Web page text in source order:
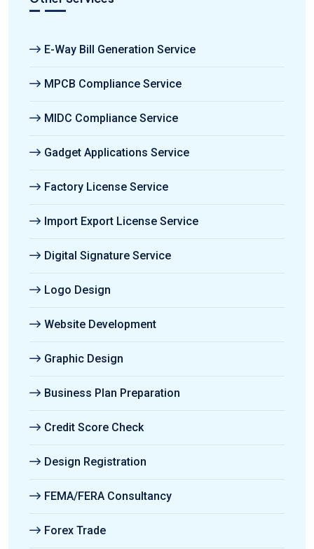
E-Way Bill Generation Service
MPCB Compliance Service
MIDC Compliance Service
Gadget Applications Service
Factory License Service
Import Export License Service
Digital Signature Service
Logo Design
Website Development
Graphic Design
Business Plan Preparation
Credit Score Check
Design Registration
FEMA/FERA Consultancy
Forex Trade